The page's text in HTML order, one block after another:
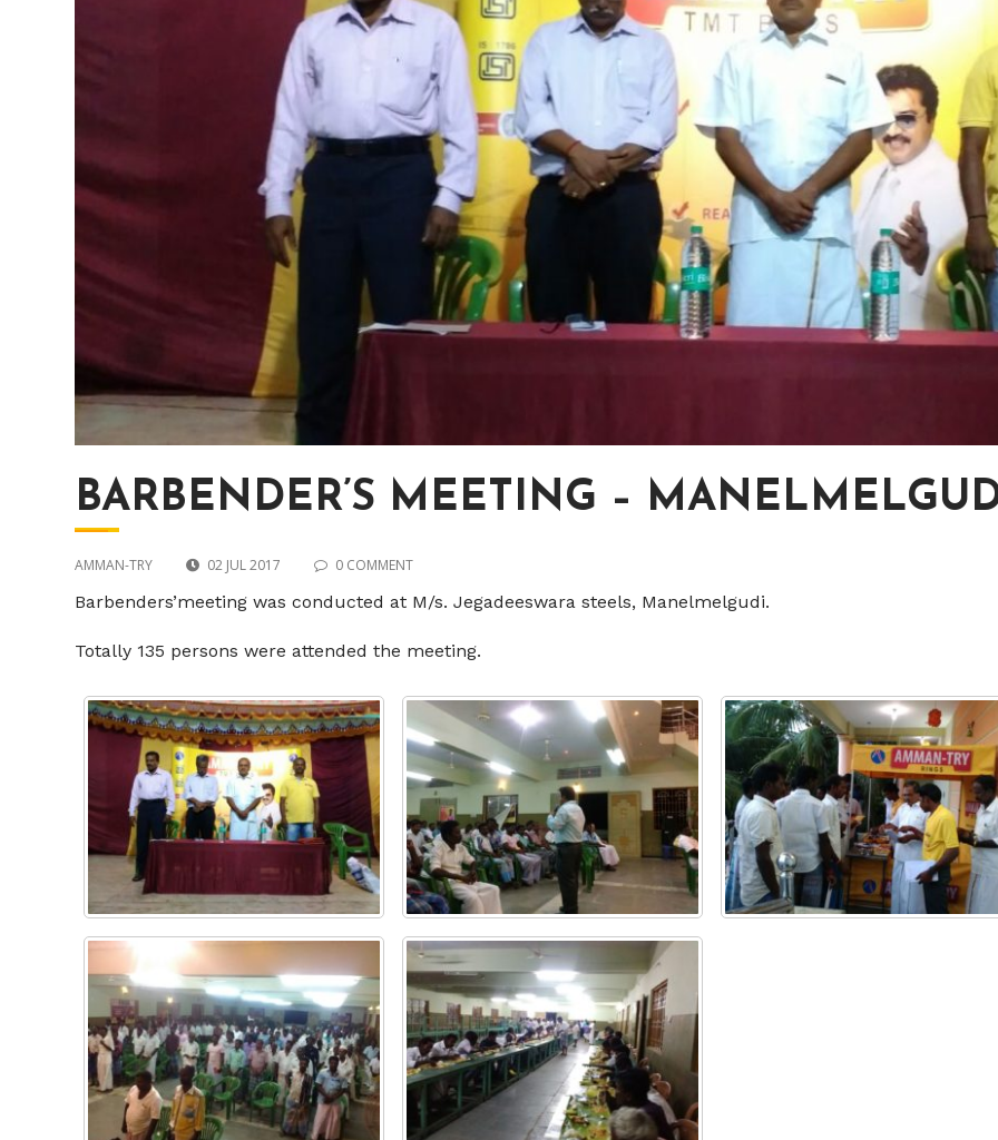
BARBENDER’S MEETING –
AMMAN-TRY 02 JUL 2017 0 COMMENT
Barbenders’meeting was conducted at M/s. Jegadeeswara steels, Manelmelgudi.
Totally 135 persons were attended the meeting.